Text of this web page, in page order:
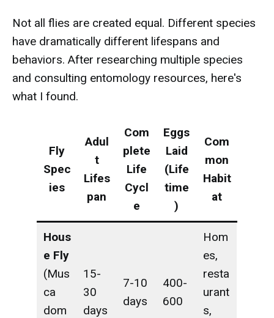
Not all flies are created equal. Different species
have dramatically different lifespans and
behaviors. After researching multiple species
and consulting entomology resources, here's
what I found.
Fly
Spec
ies
Adul
t
Lifes
pan
Com
plete
Life
Cycl
e
Eggs
Laid
(Life
time
)
Com
mon
Habit
at
Hous
e Fly
(Mus
ca
dom
15-
30
days
7-10
days
400-
600
Hom
es,
resta
urant
s,